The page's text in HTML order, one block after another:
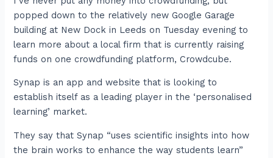
popped down to the relatively new Google Garage
building at New Dock in Leeds on Tuesday evening to
learn more about a local firm that is currently raising
funds on one crowdfunding platform, Crowdcube.
Synap is an app and website that is looking to
establish itself as a leading player in the ‘personalised
learning’ market.
They say that Synap “uses scientific insights into how
the brain works to enhance the way students learn”